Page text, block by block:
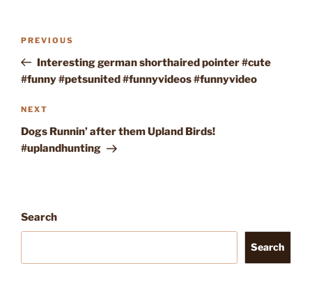
Previous
Post
PREVIOUS
Interesting german shorthaired pointer #cute
#funny #petsunited #funnyvideos #funnyvideo
Next
Post
NEXT
Dogs Runnin’ after them Upland Birds!
#uplandhunting
Search
Search